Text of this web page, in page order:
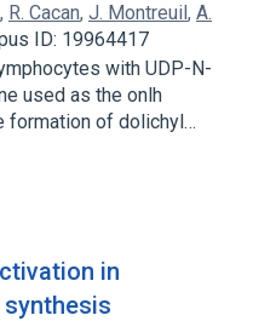
, R. Cacan, J. Montreuil, A.
ID: 19964417
with UDP-N-
used as the onlh
formation of dolichyl…
in